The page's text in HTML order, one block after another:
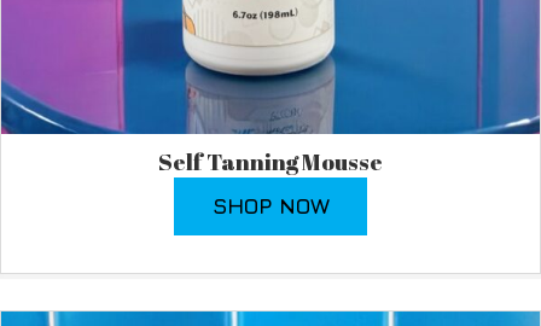
Self Tanning Mousse
SHOP NOW